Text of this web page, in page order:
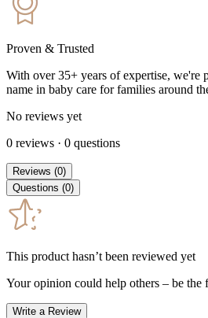
Proven & Trusted
With over 35+ years of expertise, we're
name in baby care for families around
No reviews yet
0 reviews · 0 questions
Reviews (0)
Questions (0)
This product hasn’t been reviewed yet
Your opinion could help others – be the
Write a Review